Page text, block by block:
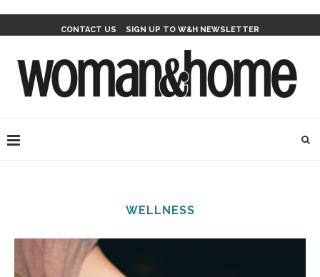
CONTACT US SIGN UP TO W&H NEWSLETTER
WELLNESS